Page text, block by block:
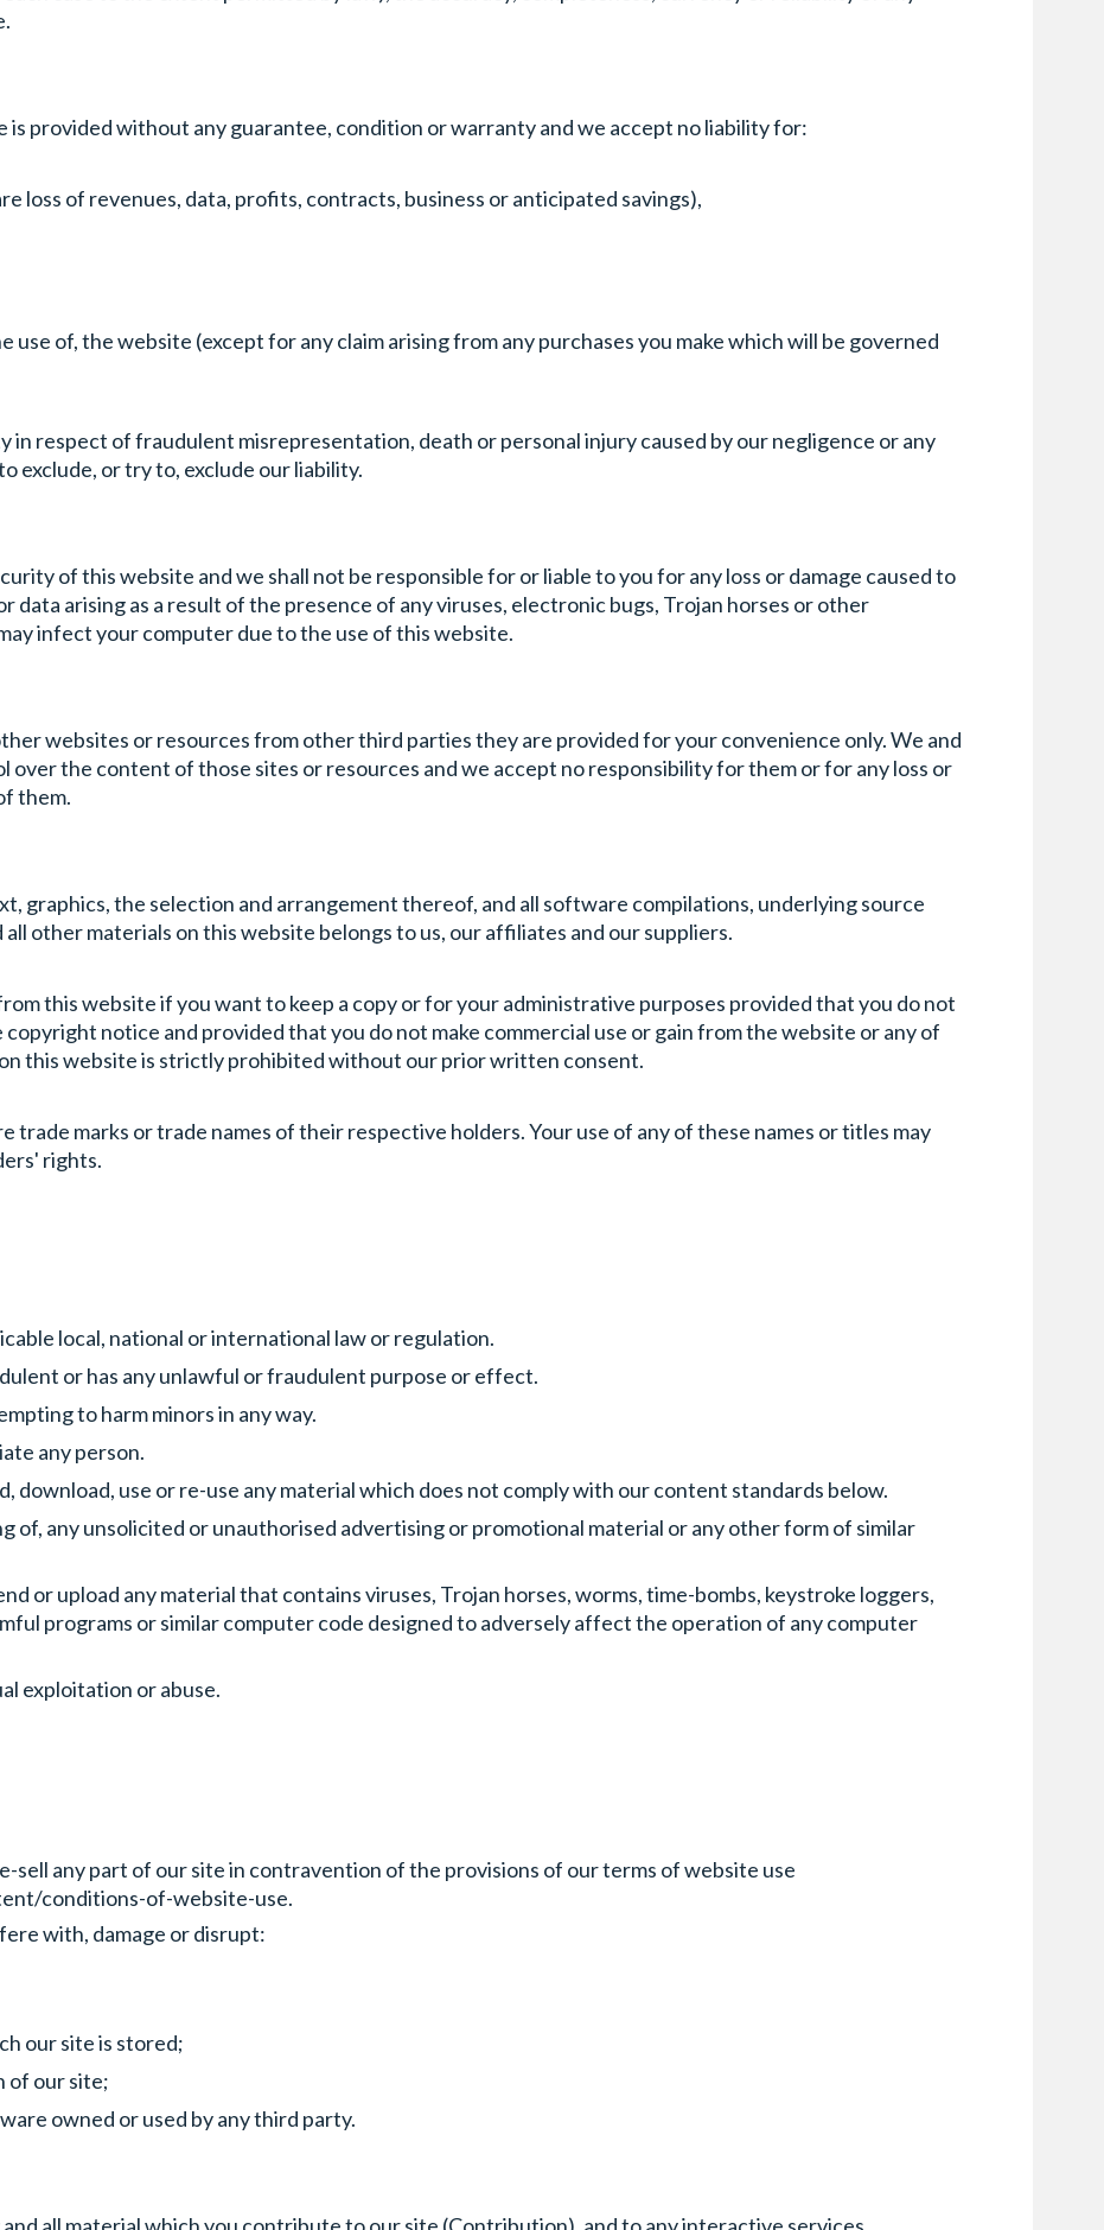
is provided without any guarantee, condition or warranty and we accept no liability for:
loss of revenues, data, profits, contracts, business or anticipated savings),
use of, the website (except for any claim arising from any purchases you make which will be governed
respect of fraudulent misrepresentation, death or personal injury caused by our negligence or any
exclude, or try to, exclude our liability.
of this website and we shall not be responsible for or liable to you for any loss or damage caused to
data arising as a result of the presence of any viruses, electronic bugs, Trojan horses or other
infect your computer due to the use of this website.
websites or resources from other third parties they are provided for your convenience only. We and
over the content of those sites or resources and we accept no responsibility for them or for any loss or
them.
graphics, the selection and arrangement thereof, and all software compilations, underlying source
other materials on this website belongs to us, our affiliates and our suppliers.
this website if you want to keep a copy or for your administrative purposes provided that you do not
notice and provided that you do not make commercial use or gain from the website or any of
this website is strictly prohibited without our prior written consent.
trade marks or trade names of their respective holders. Your use of any of these names or titles may
rights.
local, national or international law or regulation.
or has any unlawful or fraudulent purpose or effect.
to harm minors in any way.
any person.
download, use or re-use any material which does not comply with our content standards below.
of, any unsolicited or unauthorised advertising or promotional material or any other form of similar
or upload any material that contains viruses, Trojan horses, worms, time-bombs, keystroke loggers,
programs or similar computer code designed to adversely affect the operation of any computer
exploitation or abuse.
sell any part of our site in contravention of the provisions of our terms of website use
conditions-of-website-use.
with, damage or disrupt:
our site is stored;
of our site;
owned or used by any third party.